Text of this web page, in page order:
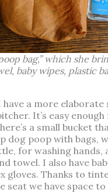
bag,” which she
baby wipes, plastic
have a more
It’s easy
a small bucket
dog poop with bags,
for washing hands,
towel. I also have
gloves. Thanks to
seat we have space